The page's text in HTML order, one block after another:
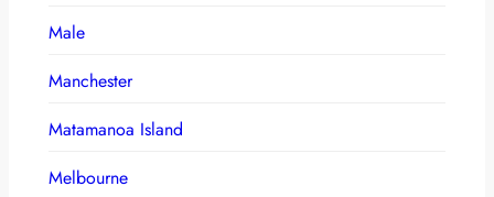
Male
Manchester
Matamanoa Island
Melbourne